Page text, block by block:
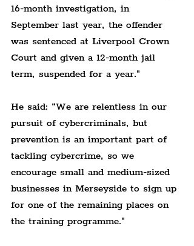
16-month investigation, in
September last year, the offender
was sentenced at Liverpool Crown
Court and given a 12-month jail
term, suspended for a year."
He said: “We are relentless in our
pursuit of cybercriminals, but
prevention is an important part of
tackling cybercrime, so we
encourage small and medium-sized
businesses in Merseyside to sign up
for one of the remaining places on
the training programme."